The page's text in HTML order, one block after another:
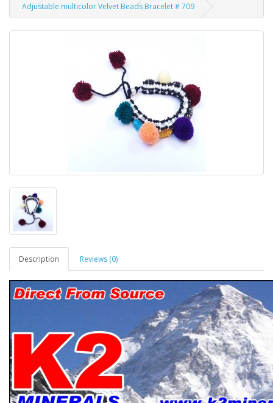
Adjustable multicolor Velvet Beads Bracelet # 709
Description Reviews (0)